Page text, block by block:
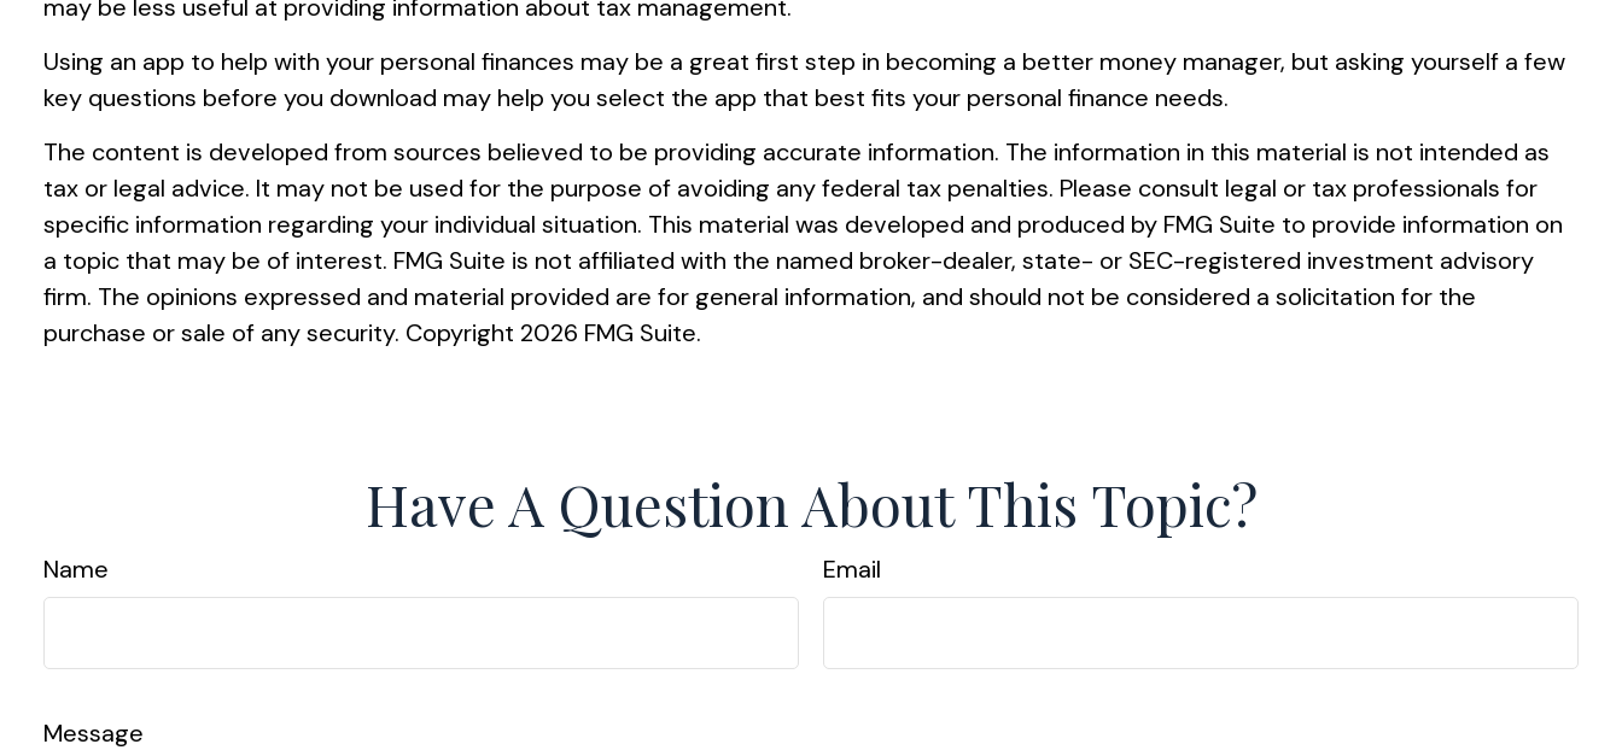
may be less useful at providing information about tax management.
Using an app to help with your personal finances may be a great first step in becoming a better money manager, but asking yourself a few
key questions before you download may help you select the app that best fits your personal finance needs.
The content is developed from sources believed to be providing accurate information. The information in this material is not intended as
tax or legal advice. It may not be used for the purpose of avoiding any federal tax penalties. Please consult legal or tax professionals for
specific information regarding your individual situation. This material was developed and produced by FMG Suite to provide information on
a topic that may be of interest. FMG Suite is not affiliated with the named broker-dealer, state- or SEC-registered investment advisory
firm. The opinions expressed and material provided are for general information, and should not be considered a solicitation for the
purchase or sale of any security. Copyright 2026 FMG Suite.
Have A Question About This Topic?
Name Email
Message